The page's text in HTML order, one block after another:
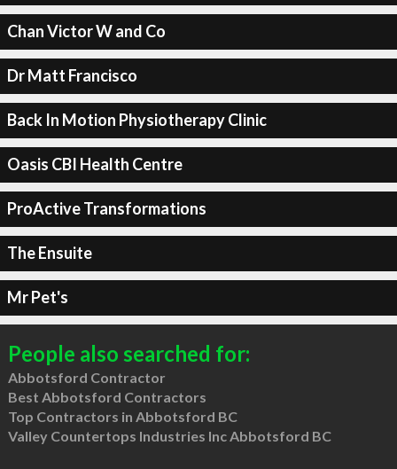
Chan Victor W and Co
Dr Matt Francisco
Back In Motion Physiotherapy Clinic
Oasis CBI Health Centre
ProActive Transformations
The Ensuite
Mr Pet's
People also searched for:
Abbotsford Contractor
Best Abbotsford Contractors
Top Contractors in Abbotsford BC
Valley Countertops Industries Inc Abbotsford BC